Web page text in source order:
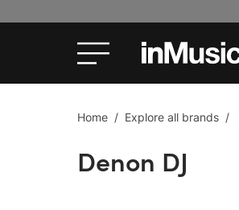
Home / Explore all brands /
Denon DJ